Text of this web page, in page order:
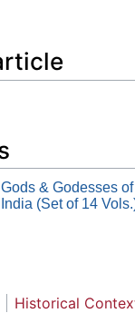
Gods & Godesses of
India (Set of 14
Historical